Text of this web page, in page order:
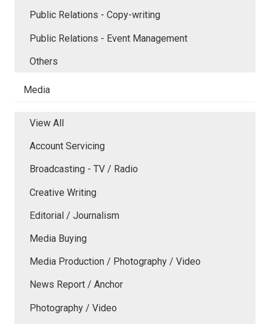
Public Relations - Copy-writing
Public Relations - Event Management
Others
Media
View All
Account Servicing
Broadcasting - TV / Radio
Creative Writing
Editorial / Journalism
Media Buying
Media Production / Photography / Video
News Report / Anchor
Photography / Video